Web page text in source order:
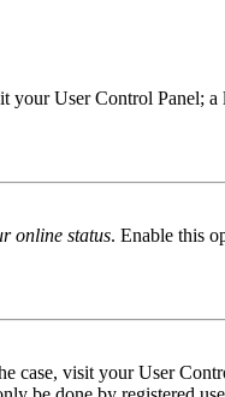
your User Control
online status. Enable this
visit your User